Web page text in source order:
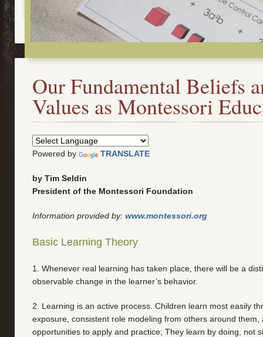
Our Fundamental Beliefs
Values as Montessori
Powered by TRANSLATE
by Tim Seldin
President of the Montessori Foundation
Information provided by:www.montessori.org
Basic Learning Theory
1. Whenever real learning has taken place, there will be a
observable change in the learner’s behavior.
2. Learning is an active process. Children learn most easily
exposure, consistent role modeling from others around them,
opportunities to apply and practice; They learn by doing, not